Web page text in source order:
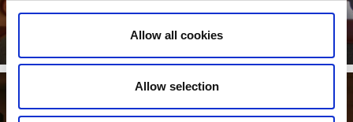
Allow all cookies
Allow selection
A guided tour by bus around the Fortress of Karlsborg. See